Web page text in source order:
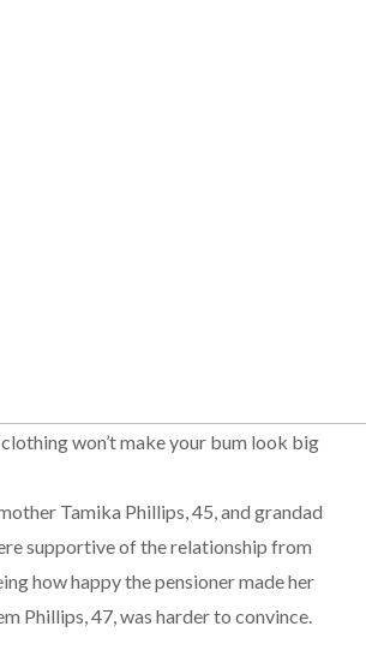
won’t make your bum look big
Tamika Phillips, 45, and grandad
supportive of the relationship from
how happy the pensioner made her
Phillips, 47, was harder to convince.